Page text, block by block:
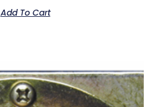
Add To Cart